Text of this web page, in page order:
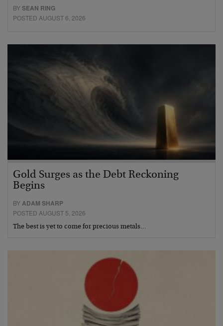
BYSEAN RING
POSTED AUGUST 6, 2026
Gold Surges as the Debt Reckoning
Begins
BY ADAM SHARP
POSTED AUGUST 5, 2026
The best is yet to come for precious metals…